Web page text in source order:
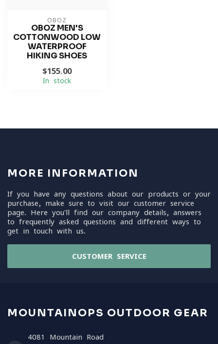
OBOZ
OBOZ MEN'S
COTTONWOOD LOW
WATERPROOF
HIKING SHOES
$155.00
In stock
MORE INFORMATION
If you have any questions about our products or your
purchase, make sure to visit our customer service
page. Here you'll find our company details, answers
to frequently asked questions and different ways to
get in touch with us.
CUSTOMER SERVICE
MOUNTAINOPS OUTDOOR GEAR
4081 Mountain Road